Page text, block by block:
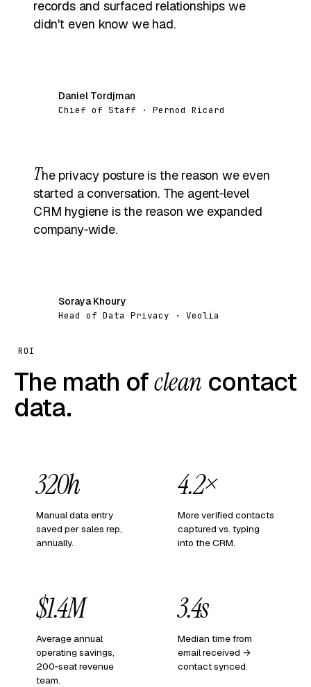
records and surfaced relationships we
didn't even know we had.
Daniel Tordjman
Chief of Staff · Pernod Ricard
The privacy posture is the reason we even
started a conversation. The agent‑level
CRM hygiene is the reason we expanded
company‑wide.
Soraya Khoury
Head of Data Privacy · Veolia
ROI
The math ofclean contact
data.
320h
Manual data entry
saved per sales rep,
annually.
4.2×
More verified contacts
captured vs. typing
into the CRM.
$1.4M
Average annual
operating savings,
200‑seat revenue
team.
3.4s
Median time from
email received →
contact synced.